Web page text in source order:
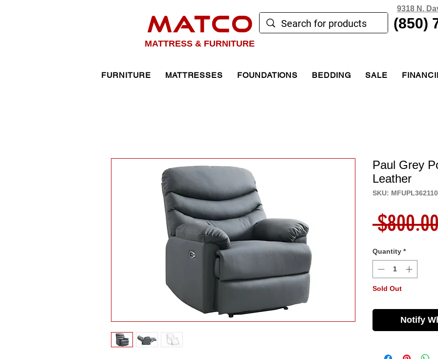
MATCO
MATTRESS & FURNITURE
9318 N.
(850)
FURNITURE MATTRESSES FOUNDATIONS BEDDING SALE
Paul Grey
Leather
SKU:
Quantity *
Sold Out
Notify